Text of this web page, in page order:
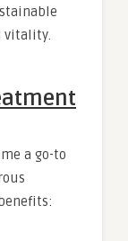
vitality.
a go-to